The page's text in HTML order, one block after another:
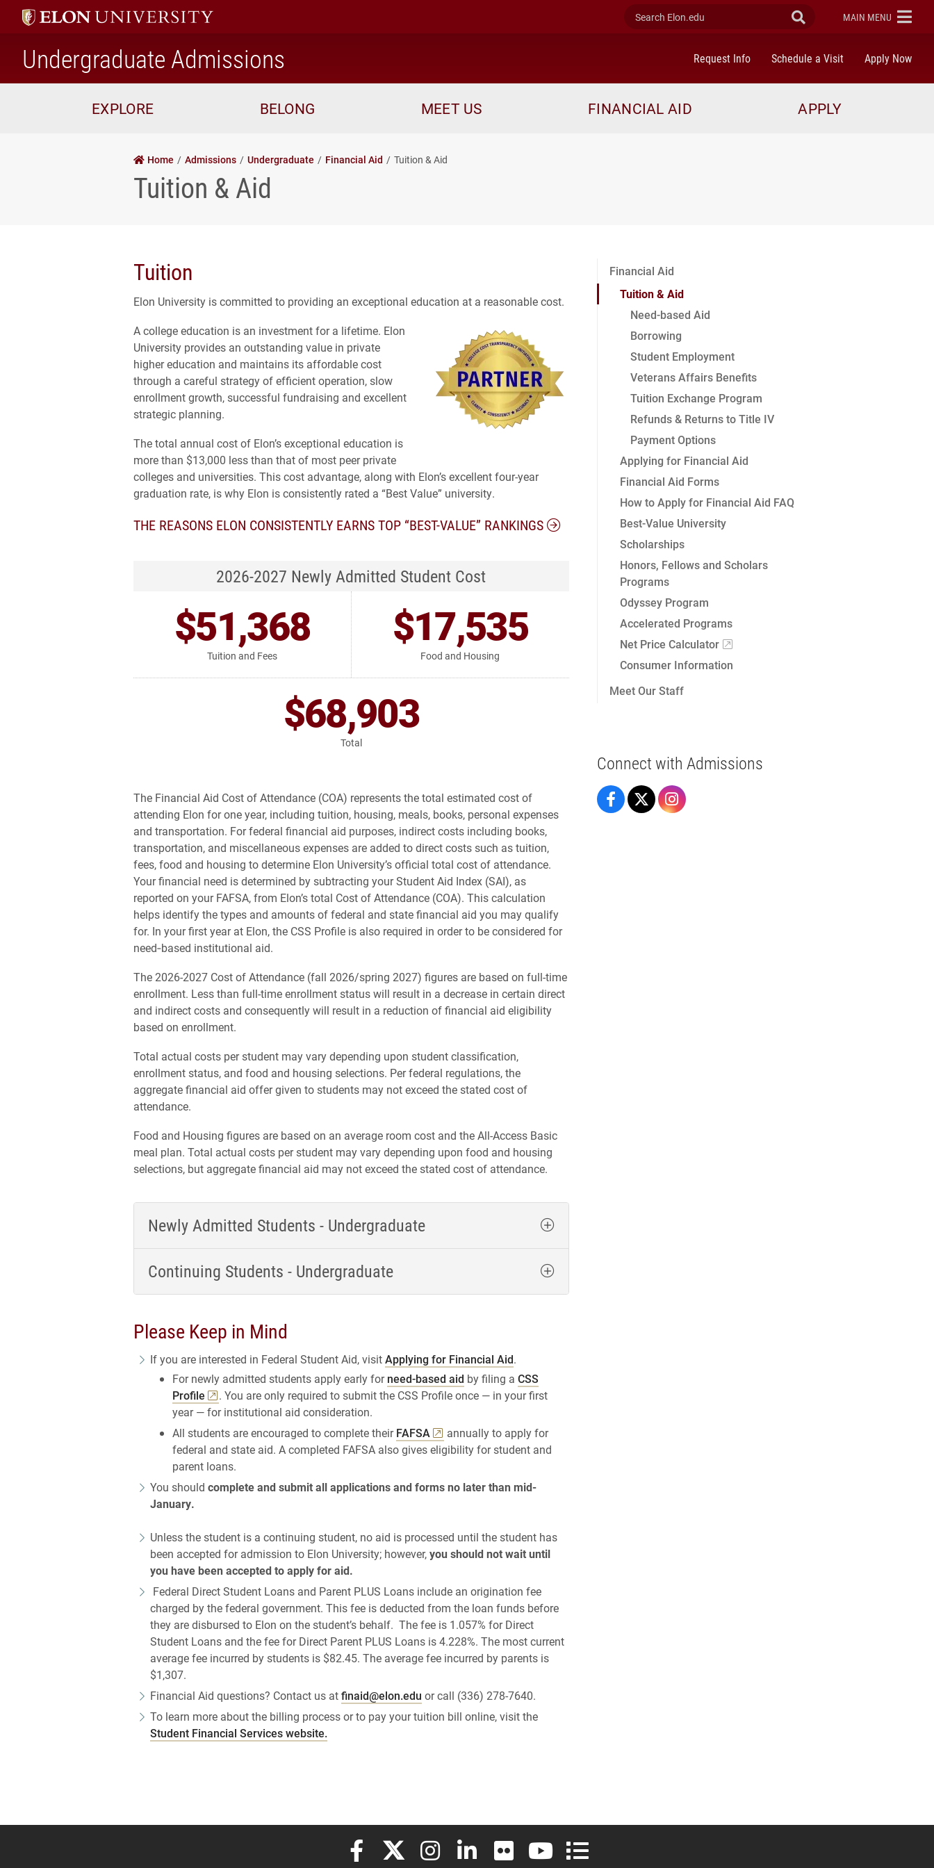
Search Elon.edu Submit Search
ELON
MAIN MENU
Undergraduate Admissions Request Info Schedule a Visit Apply Now
EXPLORE BELONG MEET US FINANCIAL AID APPLY
Home Admissions Undergraduate Financial Aid Tuition & Aid
Tuition & Aid
Financial Aid
Tuition & Aid
Need-based Aid
Borrowing
Student Employment
Veterans Affairs Benefits
Tuition Exchange Program
Refunds & Returns to Title IV
Payment Options
Applying for Financial Aid
Financial Aid Forms
How to Apply for Financial Aid FAQ
Best-Value University
Scholarships
Honors, Fellows and Scholars
Programs
Odyssey Program
Accelerated Programs
Net Price Calculator
Consumer Information
Meet Our Staff
Connect with Admissions
Admissions on Facebook
Admissions on X
Tuition
Elon University is committed to providing an exceptional education at a reasonable cost.
A college education is an investment for a lifetime. Elon
University provides an outstanding value in private
higher education and maintains its affordable cost
through a careful strategy of efficient operation, slow
enrollment growth, successful fundraising and excellent
strategic planning.
The total annual cost of Elon’s exceptional education is
more than $13,000 less than that of most peer private
colleges and universities. This cost advantage, along with Elon’s excellent four-year
graduation rate, is why Elon is consistently rated a “Best Value” university.
THE REASONS ELON CONSISTENTLY EARNS TOP “BEST-VALUE” RANKINGS
2026-2027 Newly Admitted Student Cost
$51,368
Tuition and Fees
$17,535
Food and Housing
$68,903
Total
The Financial Aid Cost of Attendance (COA) represents the total estimated cost of
attending Elon for one year, including tuition, housing, meals, books, personal expenses
and transportation. For federal financial aid purposes, indirect costs including books,
transportation, and miscellaneous expenses are added to direct costs such as tuition,
fees, food and housing to determine Elon University’s official total cost of attendance.
Your financial need is determined by subtracting your Student Aid Index (SAI), as
reported on your FAFSA, from Elon’s total Cost of Attendance (COA). This calculation
helps identify the types and amounts of federal and state financial aid you may qualify
for. In your first year at Elon, the CSS Profile is also required in order to be considered for
need‑based institutional aid.
The 2026-2027 Cost of Attendance (fall 2026/spring 2027) figures are based on full-time
enrollment. Less than full-time enrollment status will result in a decrease in certain direct
and indirect costs and consequently will result in a reduction of financial aid eligibility
based on enrollment.
Total actual costs per student may vary depending upon student classification,
enrollment status, and food and housing selections. Per federal regulations, the
aggregate financial aid offer given to students may not exceed the stated cost of
attendance.
Food and Housing figures are based on an average room cost and the All-Access Basic
meal plan. Total actual costs per student may vary depending upon food and housing
selections, but aggregate financial aid may not exceed the stated cost of attendance.
Newly Admitted Students - Undergraduate
Continuing Students - Undergraduate
Please Keep in Mind
If you are interested in Federal Student Aid, visitApplying for Financial Aid.
For newly admitted students apply early forneed-based aid by filing a CSS
Profile
. You are only required to submit the CSS Profile once — in your first
year — for institutional aid consideration.
All students are encouraged to complete theirFAFSA
annually to apply for
federal and state aid. A completed FAFSA also gives eligibility for student and
parent loans.
You should complete and submit all applications and forms no later than mid-
January.
Unless the student is a continuing student, no aid is processed until the student has
been accepted for admission to Elon University; however,you should not wait until
you have been accepted to apply for aid.
Federal Direct Student Loans and Parent PLUS Loans include an origination fee
charged by the federal government. This fee is deducted from the loan funds before
they are disbursed to Elon on the student’s behalf. The fee is 1.057% for Direct
Student Loans and the fee for Direct Parent PLUS Loans is 4.228%. The most current
average fee incurred by students is $82.45. The average fee incurred by parents is
$1,307.
Financial Aid questions? Contact us atfinaid@elon.edu or call (336) 278-7640.
To learn more about the billing process or to pay your tuition bill online, visit the
Student Financial Services website.
Elon University Facebook
Elon University X (formerly Twitter)
Elon University Instagram
Elon University LinkedIn
Elon University FlickrElon University YouTube
Elon University Full Social Media List